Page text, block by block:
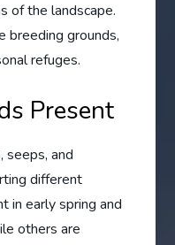
of the landscape.
breeding grounds,
refuges.
Present
seeps, and
different
in early spring and
others are